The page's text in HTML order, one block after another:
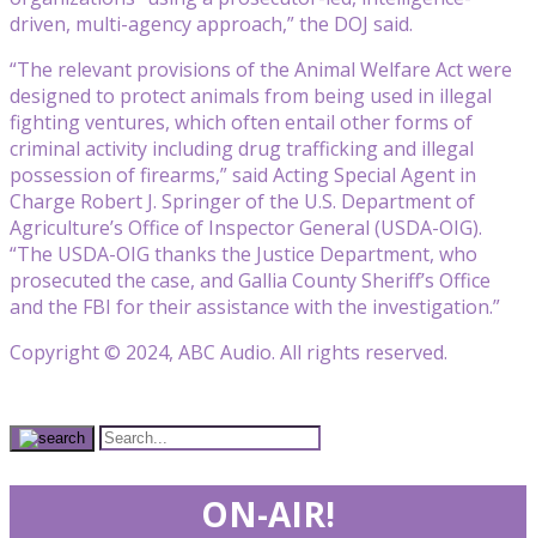
driven, multi-agency approach,” the DOJ said.
“The relevant provisions of the Animal Welfare Act were
designed to protect animals from being used in illegal
fighting ventures, which often entail other forms of
criminal activity including drug trafficking and illegal
possession of firearms,” said Acting Special Agent in
Charge Robert J. Springer of the U.S. Department of
Agriculture’s Office of Inspector General (USDA-OIG).
“The USDA-OIG thanks the Justice Department, who
prosecuted the case, and Gallia County Sheriff’s Office
and the FBI for their assistance with the investigation.”
Copyright © 2024, ABC Audio. All rights reserved.
ON-AIR!